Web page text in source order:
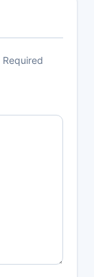
Required